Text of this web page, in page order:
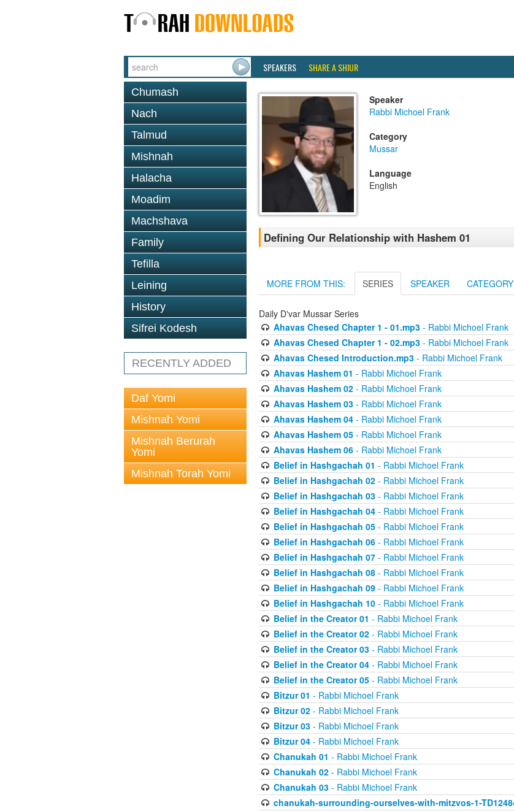
SPEAKERS SHARE A SHIUR
Chumash
Nach
Talmud
Mishnah
Halacha
Moadim
Machshava
Family
Tefilla
Leining
History
Sifrei Kodesh
RECENTLY ADDED
Daf Yomi
Mishnah Yomi
Mishnah Berurah
Yomi
Mishnah Torah Yomi
Speaker
Rabbi Michoel Frank
Category
Mussar
Language
English
Defining Our Relationship with Hashem 01
MORE FROM THIS: SERIES SPEAKER CATEGORY
Daily D'var Mussar Series
Ahavas Chesed Chapter 1 - 01.mp3- Rabbi Michoel Frank
Ahavas Chesed Chapter 1 - 02.mp3- Rabbi Michoel Frank
Ahavas Chesed Introduction.mp3- Rabbi Michoel Frank
Ahavas Hashem 01 - Rabbi Michoel Frank
Ahavas Hashem 02- Rabbi Michoel Frank
Ahavas Hashem 03- Rabbi Michoel Frank
Ahavas Hashem 04- Rabbi Michoel Frank
Ahavas Hashem 05- Rabbi Michoel Frank
Ahavas Hashem 06- Rabbi Michoel Frank
Belief in Hashgachah 01 - Rabbi Michoel Frank
Belief in Hashgachah 02- Rabbi Michoel Frank
Belief in Hashgachah 03- Rabbi Michoel Frank
Belief in Hashgachah 04- Rabbi Michoel Frank
Belief in Hashgachah 05- Rabbi Michoel Frank
Belief in Hashgachah 06- Rabbi Michoel Frank
Belief in Hashgachah 07- Rabbi Michoel Frank
Belief in Hashgachah 08- Rabbi Michoel Frank
Belief in Hashgachah 09- Rabbi Michoel Frank
Belief in Hashgachah 10- Rabbi Michoel Frank
Belief in the Creator 01 - Rabbi Michoel Frank
Belief in the Creator 02- Rabbi Michoel Frank
Belief in the Creator 03- Rabbi Michoel Frank
Belief in the Creator 04- Rabbi Michoel Frank
Belief in the Creator 05- Rabbi Michoel Frank
Bitzur 01 - Rabbi Michoel Frank
Bitzur 02- Rabbi Michoel Frank
Bitzur 03- Rabbi Michoel Frank
Bitzur 04- Rabbi Michoel Frank
Chanukah 01 - Rabbi Michoel Frank
Chanukah 02- Rabbi Michoel Frank
Chanukah 03- Rabbi Michoel Frank
chanukah-surrounding-ourselves-with-mitzvos-1-